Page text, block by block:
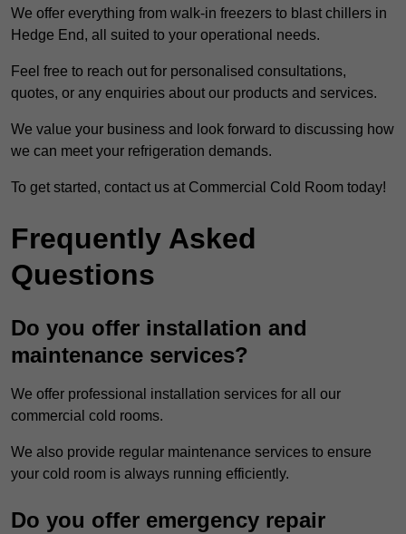
We offer everything from walk-in freezers to blast chillers in
Hedge End, all suited to your operational needs.
Feel free to reach out for personalised consultations,
quotes, or any enquiries about our products and services.
We value your business and look forward to discussing how
we can meet your refrigeration demands.
To get started, contact us at Commercial Cold Room today!
Frequently Asked
Questions
Do you offer installation and
maintenance services?
We offer professional installation services for all our
commercial cold rooms.
We also provide regular maintenance services to ensure
your cold room is always running efficiently.
Do you offer emergency repair